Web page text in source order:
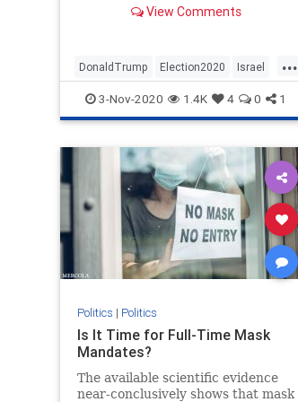
about his presidency endangering
View Comments
...
DonaldTrump Election2020 Israel
Jewish NeverTrump Politics
Trump2020
3-Nov-2020 1.4K 4 0 1
Politics | Politics
Is It Time for Full-Time Mask
Mandates?
The available scientific evidence
near-conclusively shows that mask